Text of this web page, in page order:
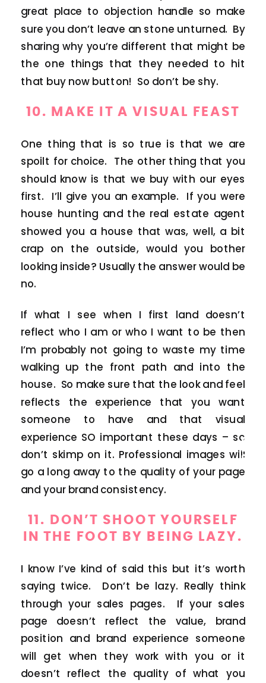
great place to objection handle so make
sure you don’t leave an stone unturned. By
sharing why you’re different that might be
the one things that they needed to hit
that buy now button! So don’t be shy.
10. MAKE IT A VISUAL FEAST
One thing that is so true is that we are
spoilt for choice. The other thing that you
should know is that we buy with our eyes
first. I’ll give you an example. If you were
house hunting and the real estate agent
showed you a house that was, well, a bit
crap on the outside, would you bother
looking inside? Usually the answer would be
no.
If what I see when I first land doesn’t
reflect who I am or who I want to be then
I’m probably not going to waste my time
walking up the front path and into the
house. So make sure that the look and feel
reflects the experience that you want
someone to have and that visual
experience SO important these days – so
don’t skimp on it. Professional images will
go a long away to the quality of your page
and your brand consistency.
11. DON’T SHOOT YOURSELF
IN THE FOOT BY BEING LAZY.
I know I’ve kind of said this but it’s worth
saying twice. Don’t be lazy. Really think
through your sales pages. If your sales
page doesn’t reflect the value, brand
position and brand experience someone
will get when they work with you or it
doesn’t reflect the quality of what you
BLOG